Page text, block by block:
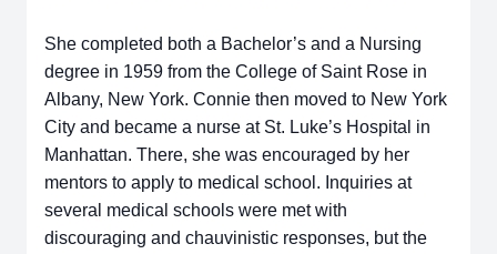
She completed both a Bachelor’s and a Nursing
degree in 1959 from the College of Saint Rose in
Albany, New York. Connie then moved to New York
City and became a nurse at St. Luke’s Hospital in
Manhattan. There, she was encouraged by her
mentors to apply to medical school. Inquiries at
several medical schools were met with
discouraging and chauvinistic responses, but the